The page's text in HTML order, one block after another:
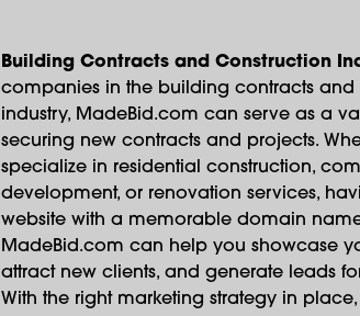
Building Contracts and Construction
companies in the building contracts and
industry, MadeBid.com can serve as a
securing new contracts and projects.
specialize in residential construction,
development, or renovation services,
website with a memorable domain
MadeBid.com can help you showcase
attract new clients, and generate leads
With the right marketing strategy in